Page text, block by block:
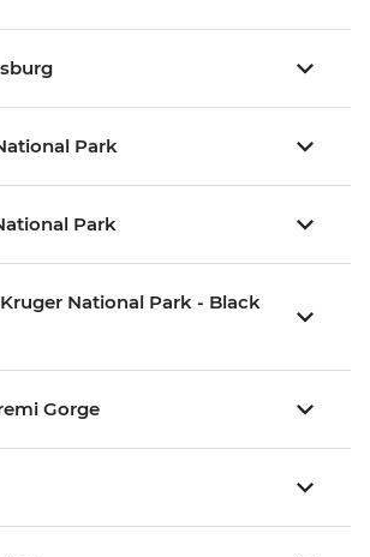
Park
Park
National Park - Black
Gorge